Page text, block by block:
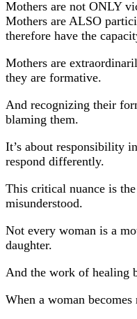
Mothers are not ONLY
Mothers are ALSO
therefore have the
Mothers are
they are formative.
And recognizing their
blaming them.
It’s about responsibility
respond differently.
This critical nuance is
misunderstood.
Not every woman is a
daughter.
And the work of healing
When a woman